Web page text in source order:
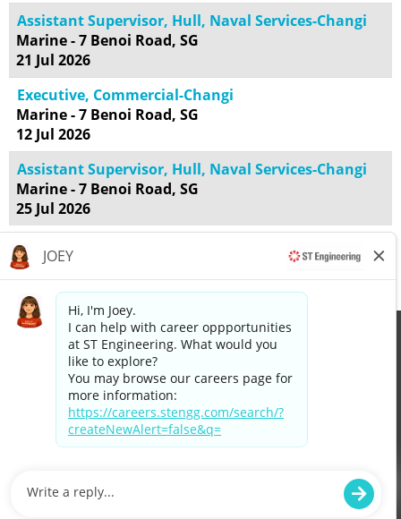
Assistant Supervisor, Hull, Naval Services-Changi
Marine - 7 Benoi Road, SG
21 Jul 2026
Executive, Commercial-Changi
Marine - 7 Benoi Road, SG
12 Jul 2026
Assistant Supervisor, Hull, Naval Services-Changi
Marine - 7 Benoi Road, SG
25 Jul 2026
Results1 – 25of55 « 1 2 3 »